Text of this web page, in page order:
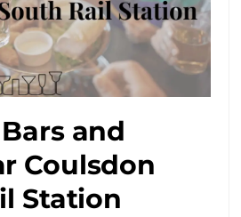
and
Coulsdon
Station